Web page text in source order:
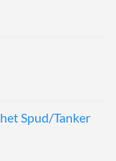
Spud/Tanker